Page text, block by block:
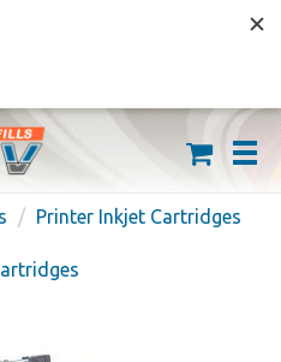
ORDERS OVER $59
Printer Inkjet Cartridges